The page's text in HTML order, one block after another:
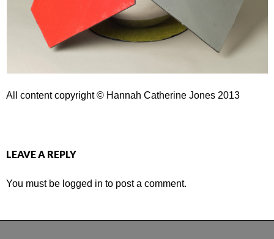
All content copyright © Hannah Catherine Jones 2013
LEAVE A REPLY
You must be logged in to post a comment.